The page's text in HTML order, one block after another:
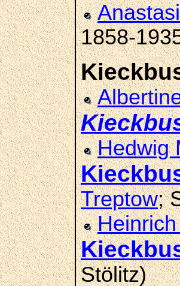
1858-
Hedwig
Treptow;
Stölitz)